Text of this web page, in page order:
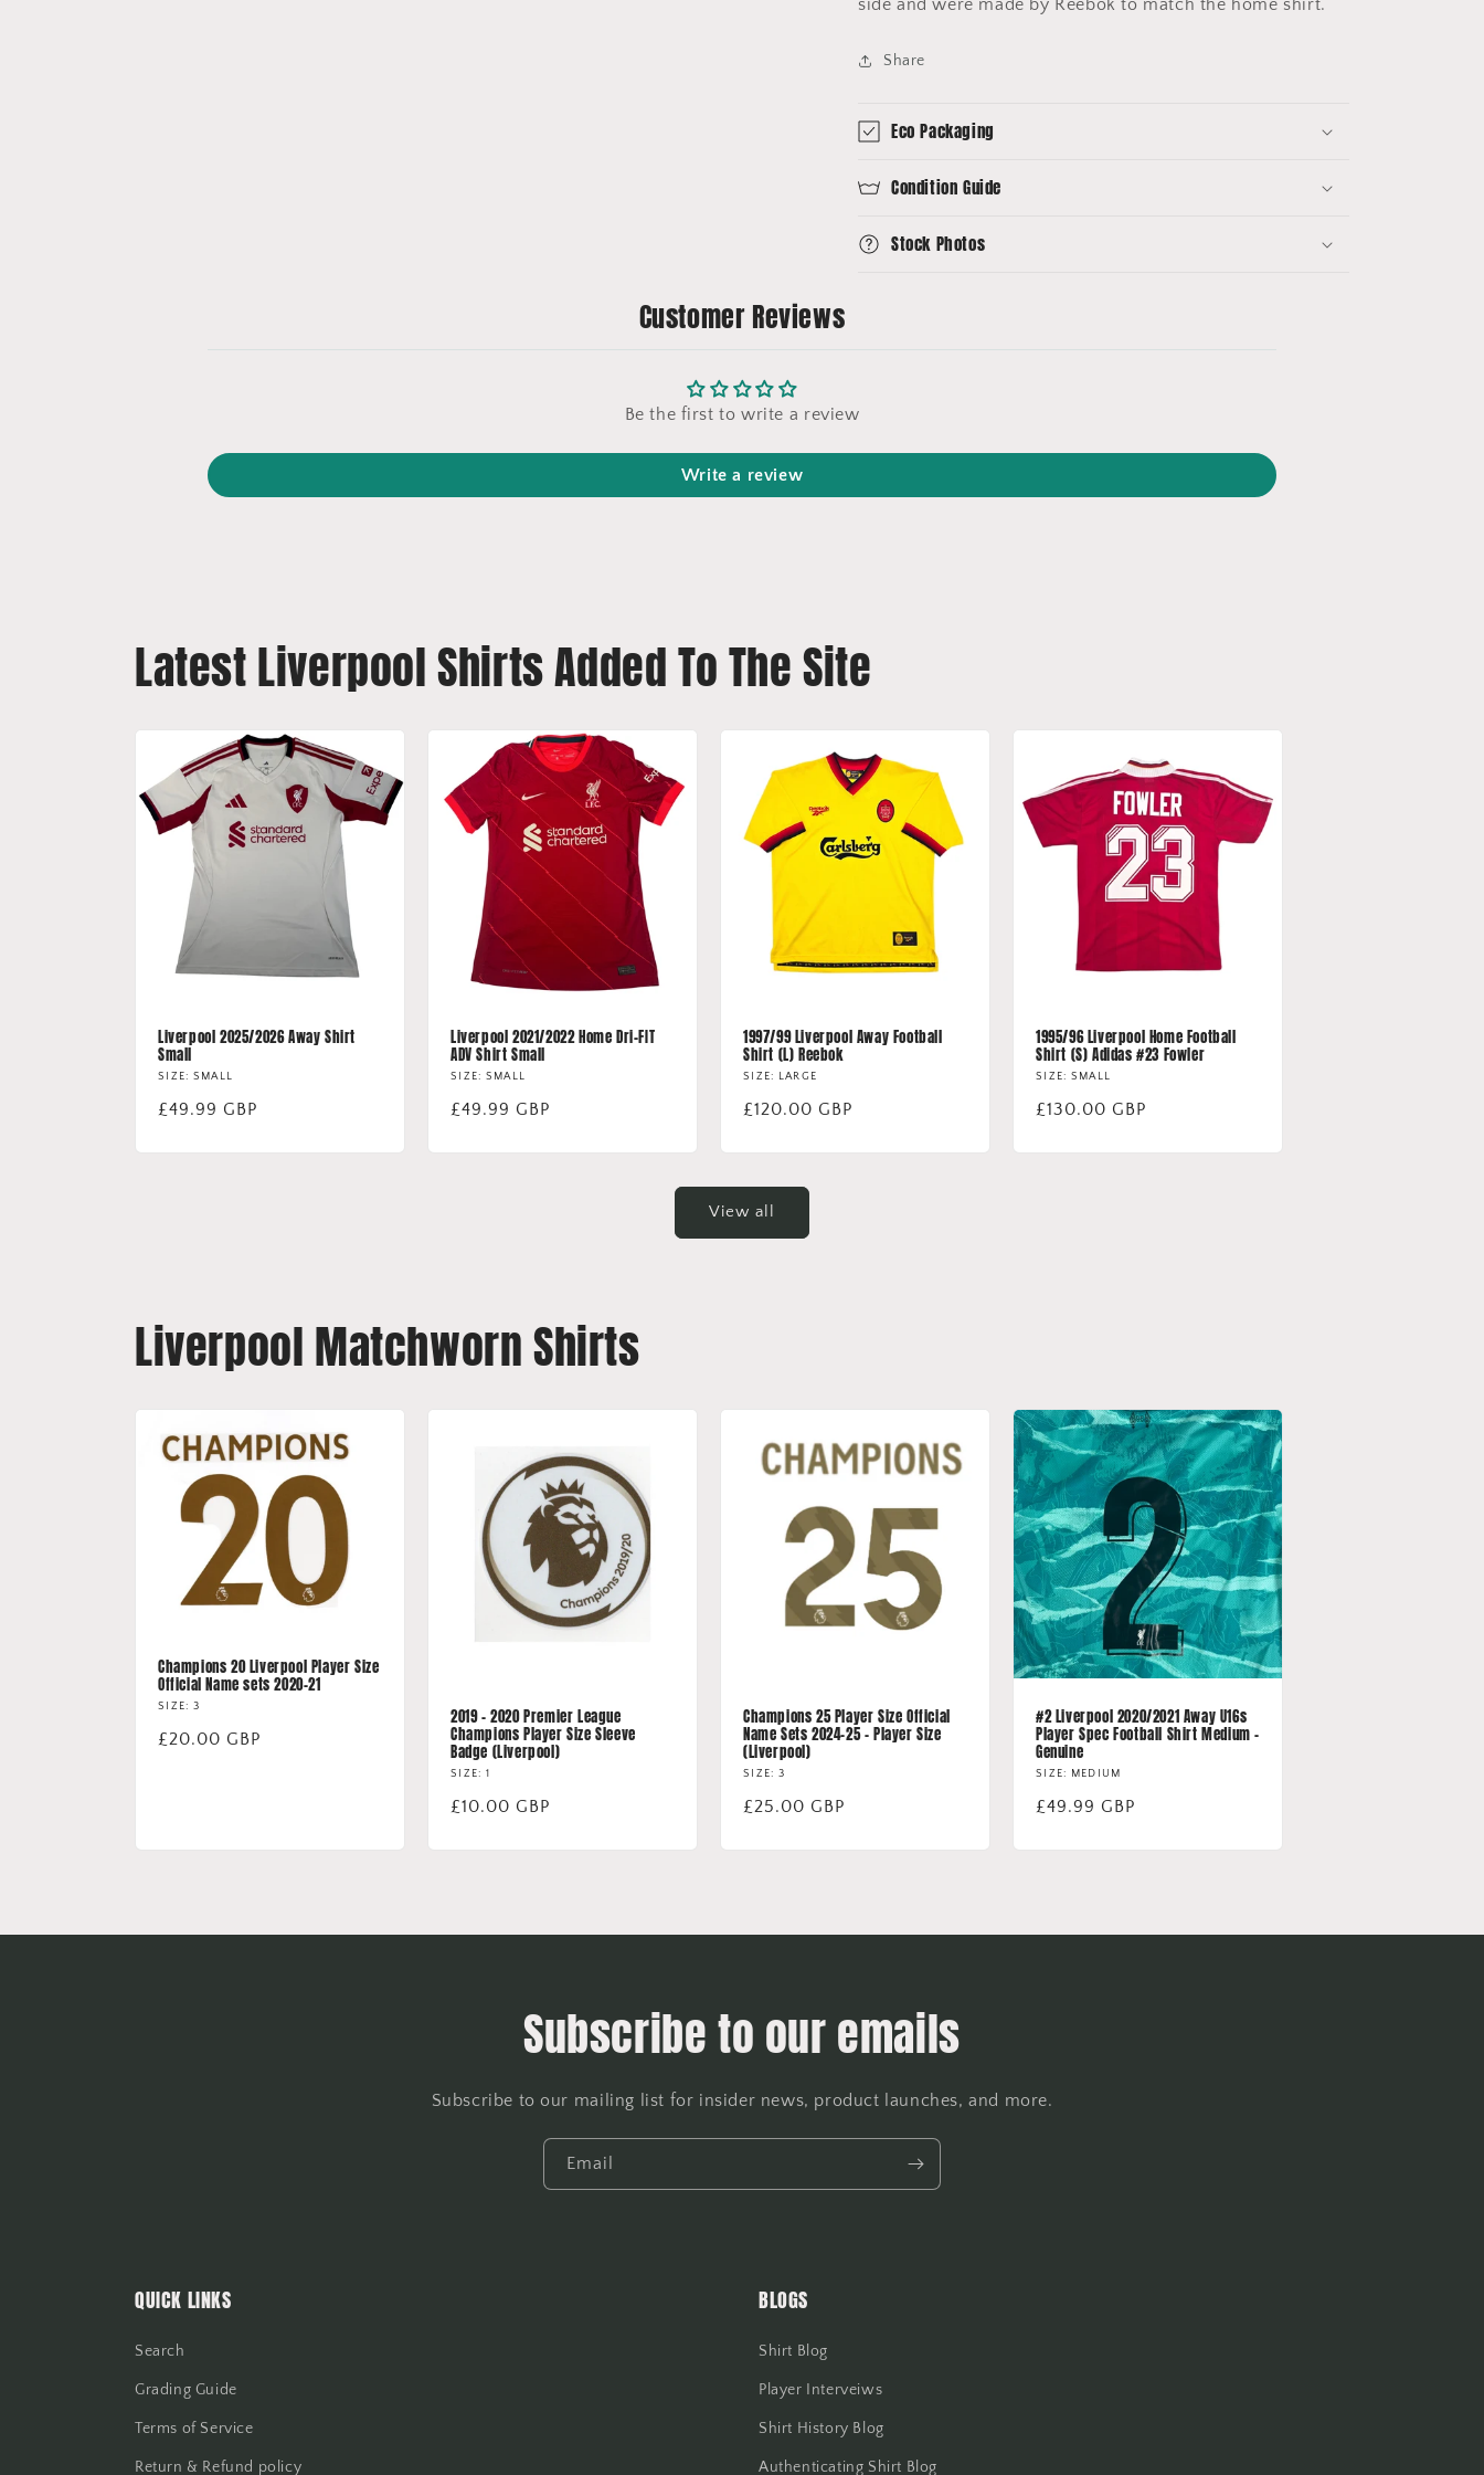
side and were made by Reebok to match the home shirt.
Share
Eco Packaging
Condition Guide
Stock Photos
Customer Reviews
Be the first to write a review
Write a review
Latest Liverpool Shirts Added To The Site
Liverpool 2025/2026 Away Shirt
Small
SIZE: SMALL
Regular
£49.99 GBP
Liverpool 2021/2022 Home Dri-FIT
ADV Shirt Small
SIZE: SMALL
Regular
£49.99 GBP
1997/99 Liverpool Away Football
Shirt (L) Reebok
SIZE: LARGE
Regular
£120.00 GBP
1995/96 Liverpool Home Football
Shirt (S) Adidas #23 Fowler
SIZE: SMALL
Regular
£130.00 GBP
View all
Liverpool Matchworn Shirts
Champions 20 Liverpool Player Size
Official Name sets 2020-21
SIZE: 3
Regular
£20.00 GBP
2019 - 2020 Premier League
Champions Player Size Sleeve
Badge (Liverpool)
SIZE: 1
Regular
£10.00 GBP
Champions 25 Player Size Official
Name Sets 2024-25 - Player Size
(Liverpool)
SIZE: 3
Regular
£25.00 GBP
#2 Liverpool 2020/2021 Away U16s
Player Spec Football Shirt Medium -
Genuine
SIZE: MEDIUM
Regular
£49.99 GBP
Subscribe to our emails
Subscribe to our mailing list for insider news, product launches, and more.
Email
QUICK LINKS
Search
Grading Guide
Terms of Service
Return & Refund policy
BLOGS
Shirt Blog
Player Interveiws
Shirt History Blog
Authenticating Shirt Blog